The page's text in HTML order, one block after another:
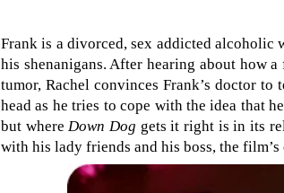
Frank is a divorced, sex addicted
his shenanigans. After hearing about how
tumor, Rachel convinces Frank’s doctor
head as he tries to cope with the idea that
but whereDown Dog gets it right is in its
with his lady friends and his boss, the